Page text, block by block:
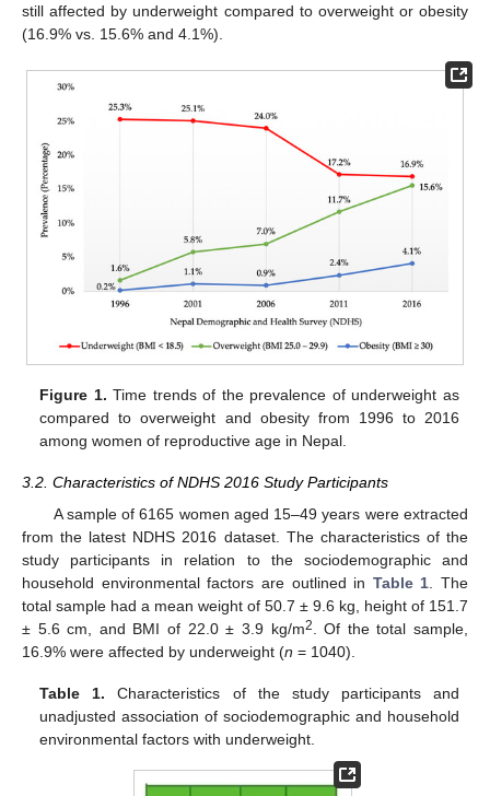
still affected by underweight compared to overweight or obesity
(16.9% vs. 15.6% and 4.1%).
Figure 1. Time trends of the prevalence of underweight as
compared to overweight and obesity from 1996 to 2016
among women of reproductive age in Nepal.
3.2. Characteristics of NDHS 2016 Study Participants
A sample of 6165 women aged 15–49 years were extracted
from the latest NDHS 2016 dataset. The characteristics of the
study participants in relation to the sociodemographic and
household environmental factors are outlined in Table 1 . The
total sample had a mean weight of 50.7 ± 9.6 kg, height of 151.7
± 5.6 cm, and BMI of 22.0 ± 3.9 kg/m2
. Of the total sample,
16.9% were affected by underweight (n = 1040).
Table 1. Characteristics of the study participants and
unadjusted association of sociodemographic and household
environmental factors with underweight.